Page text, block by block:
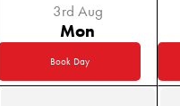
3rd Aug
Mon
Book Day